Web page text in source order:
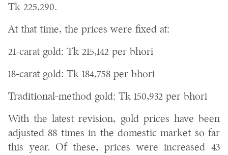
Tk 225,290.
At that time, the prices were fixed at:
21-carat gold: Tk 215,142 per bhori
18-carat gold: Tk 184,758 per bhori
Traditional-method gold: Tk 150,932 per bhori
With the latest revision, gold prices have been
adjusted 88 times in the domestic market so far
this year. Of these, prices were increased 43